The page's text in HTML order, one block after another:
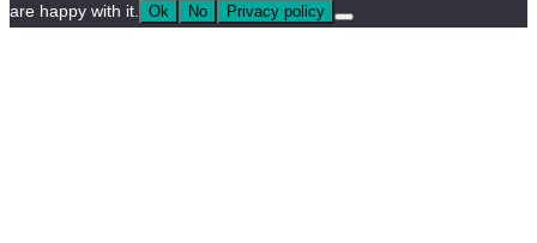
are happy with it. Ok No Privacy policy